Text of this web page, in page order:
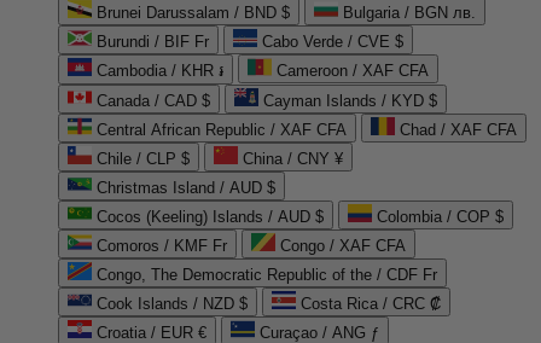
Brunei Darussalam / BND $
Bulgaria / BGN лв.
Burundi / BIF Fr
Cabo Verde / CVE $
Cambodia / KHR ៛
Cameroon / XAF CFA
Canada / CAD $
Cayman Islands / KYD $
Central African Republic / XAF CFA
Chad / XAF CFA
Chile / CLP $
China / CNY ¥
Christmas Island / AUD $
Cocos (Keeling) Islands / AUD $
Colombia / COP $
Comoros / KMF Fr
Congo / XAF CFA
Congo, The Democratic Republic of the / CDF Fr
Cook Islands / NZD $
Costa Rica / CRC ₡
Croatia / EUR €
Curaçao / ANG ƒ